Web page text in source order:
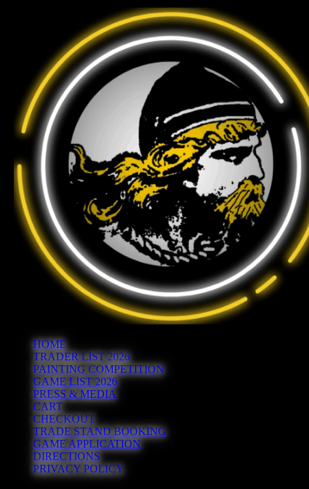
HOME
TRADER LIST 2026
PAINTING COMPETITION
GAME LIST 2026
PRESS & MEDIA
CART
CHECKOUT
TRADE STAND BOOKING
GAME APPLICATION
DIRECTIONS
PRIVACY POLICY